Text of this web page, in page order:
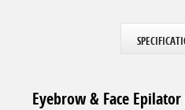
Eyebrow & Face Epilator